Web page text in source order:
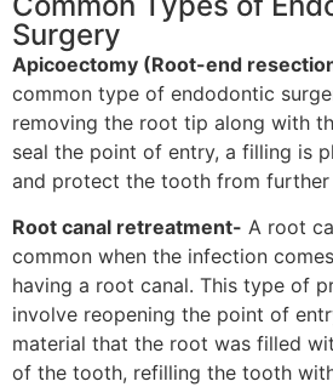
Surgery
Apicoectomy (Root-end
common type of endodontic
removing the root tip along with
seal the point of entry, a filling is
and protect the tooth from further
Root canal retreatment- A root
common when the infection
having a root canal. This type of
involve reopening the point of
material that the root was filled
of the tooth, refilling the tooth